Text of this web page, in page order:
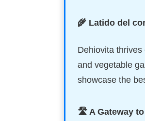
🌾 Latido del
Dehiovita
and vegetable
showcase the
🛣️ A Gateway